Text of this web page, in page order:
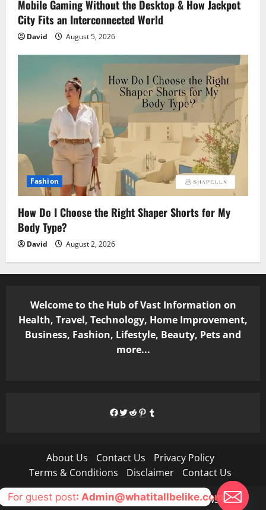
Mobile Gaming Without the Desktop & How Jackpot
City Fits an Interconnected World
David August 5, 2026
Fashion
How Do I Choose the Right Shaper Shorts for My
Body Type?
David August 2, 2026
Welcome to the Hub of Vast Information on
Health, Travel, Technology, Home Improvement,
Business, Fashion, Lifestyle, Beauty, Pets and
more...
Facebook
Twitter
Reddit
Pinterest
Tumblr
About Us Contact Us
Privacy Policy
Terms & Conditions
Disclaimer Contact Us
Copyright © All rights reserved.|MoreNews by AF
For guest post: Admin@whatitallbelike.com